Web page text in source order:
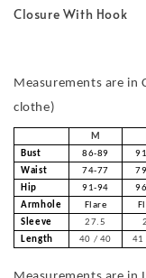
Closure With Hook
Measurements are in
clothe)
M
Bust
86-89
Waist
74-77
Hip
91-94
Armhole
Flare
Sleeve
27.5
Length
40 / 40 41